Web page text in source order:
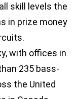
skill levels the
in prize money
with offices in
235 bass-
the United